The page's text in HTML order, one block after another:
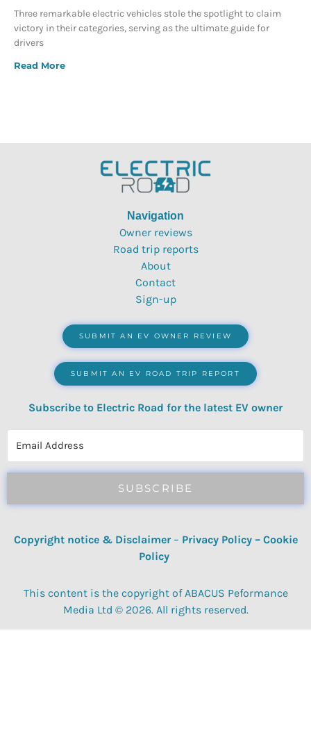
Three remarkable electric vehicles stole the spotlight to claim
victory in their categories, serving as the ultimate guide for
drivers
Read More
Navigation
Owner reviews
Road trip reports
About
Contact
Sign-up
SUBMIT AN EV OWNER REVIEW
SUBMIT AN EV ROAD TRIP REPORT
Subscribe to Electric Road for the latest EV owner
SUBSCRIBE
Copyright notice & Disclaimer – Privacy Policy– Cookie
Policy
This content is the copyright of ABACUS Peformance
Media Ltd © 2026. All rights reserved.